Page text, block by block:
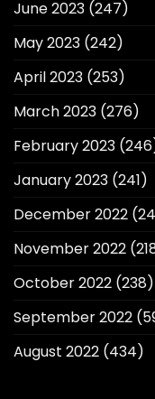
June 2023 (247)
May 2023 (242)
April 2023 (253)
March 2023 (276)
February 2023
January 2023 (241)
December 2022
November 2022
October 2022 (238)
September 2022
August 2022 (434)